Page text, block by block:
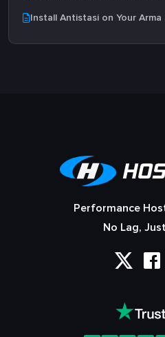
Install Antistasi on Your Arma
Performance
No Lag,